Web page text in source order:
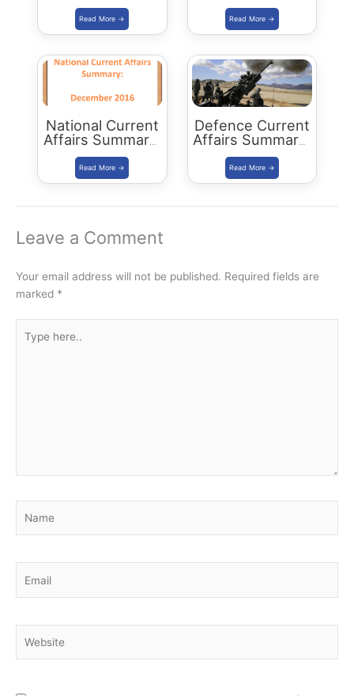
National Current
Affairs Summary:
December 2016
Defence Current
Affairs Summary:
December 2016
Leave a Comment
Your email address will not be published. Required fields are
marked *
here..